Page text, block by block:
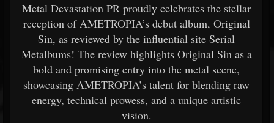
Metal Devastation PR proudly celebrates the stellar
reception of AMETROPIA’s debut album, Original
Sin, as reviewed by the influential site Serial
Metalbums! The review highlights Original Sin as a
bold and promising entry into the metal scene,
showcasing AMETROPIA’s talent for blending raw
energy, technical prowess, and a unique artistic
vision.